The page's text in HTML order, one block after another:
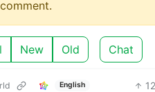
New Old Chat
English 12